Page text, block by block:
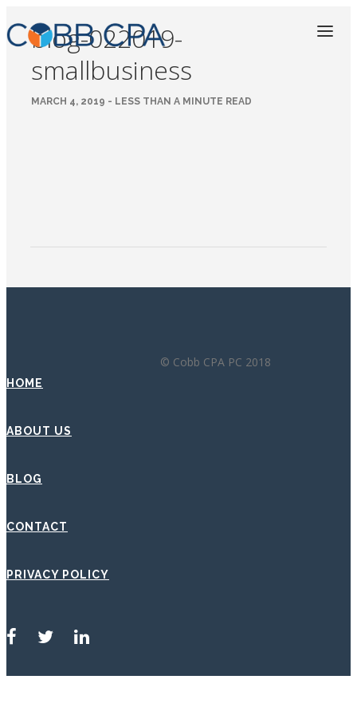
blog-022019-
smallbusiness
MARCH 4, 2019 - LESS THAN A MINUTE READ
© Cobb CPA PC 2018
HOME
ABOUT US
BLOG
CONTACT
PRIVACY POLICY